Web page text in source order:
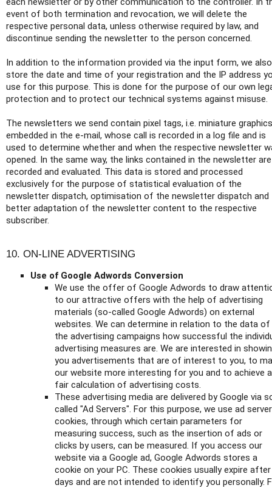
event of both termination and revocation, we will delete the
respective personal data, unless otherwise required by law, and
discontinue sending the newsletter to the person concerned.
In addition to the information provided via the input form, we also
store the date and time of your registration and the IP address
use for this purpose. This is done for the purpose of our own
protection and to protect our technical systems against misuse.
The newsletters we send contain pixel tags, i.e. miniature graphics
embedded in the e-mail, whose call is recorded in a log file and is
used to determine whether and when the respective newsletter
opened. In the same way, the links contained in the newsletter are
recorded and evaluated. This data is stored and processed
exclusively for the purpose of statistical evaluation of the
newsletter dispatch, optimisation of the newsletter dispatch and
better adaptation of the newsletter content to the respective
subscriber.
10. ON-LINE ADVERTISING
Use of Google Adwords Conversion
We use the offer of Google Adwords to draw
to our attractive offers with the help of advertising
materials (so-called Google Adwords) on external
websites. We can determine in relation to the data of
the advertising campaigns how successful the
advertising measures are. We are interested in
you advertisements that are of interest to you, to
our website more interesting for you and to achieve a
fair calculation of advertising costs.
These advertising media are delivered by Google via
called "Ad Servers". For this purpose, we use ad server
cookies, through which certain parameters for
measuring success, such as the insertion of ads or
clicks by users, can be measured. If you access our
website via a Google ad, Google Adwords stores a
cookie on your PC. These cookies usually expire
days and are not intended to identify you personally.